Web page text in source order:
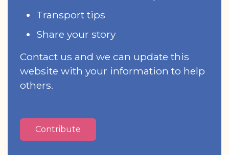
Transport tips
Share your story
Contact us and we can update this
website with your information to help
others.
Contribute